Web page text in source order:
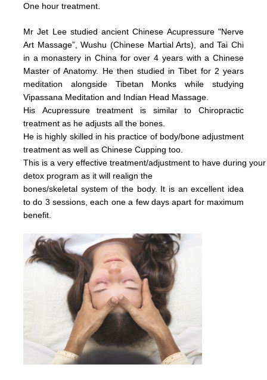
One hour treatment.
Mr Jet Lee studied ancient Chinese Acupressure "Nerve
Art Massage”, Wushu (Chinese Martial Arts), and Tai Chi
in a monastery in China for over 4 years with a Chinese
Master of Anatomy. He then studied in Tibet for 2 years
meditation alongside Tibetan Monks while studying
Vipassana Meditation and Indian Head Massage.
His Acupressure treatment is similar to Chiropractic
treatment as he adjusts all the bones.
He is highly skilled in his practice of body/bone adjustment
treatment as well as Chinese Cupping too.
This is a very effectivetreatment/adjustmentto have during your
detox program as it will realign the
bones/skeletal system of the body. It is an excellent idea
to do 3 sessions, each one a few days apart for maximum
benefit.